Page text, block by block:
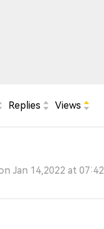
Replies Views
Jan 14,2022 at